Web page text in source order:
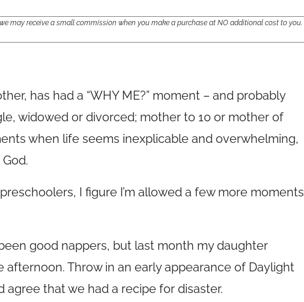
may receive a small commission when you make a purchase at NO additional cost to you.
has had a “WHY ME?” moment – and probably
widowed or divorced; mother to 10 or mother of
when life seems inexplicable and overwhelming,
I figure I’m allowed a few more moments
good nappers, but last month my daughter
afternoon. Throw in an early appearance of Daylight
agree that we had a recipe for disaster.